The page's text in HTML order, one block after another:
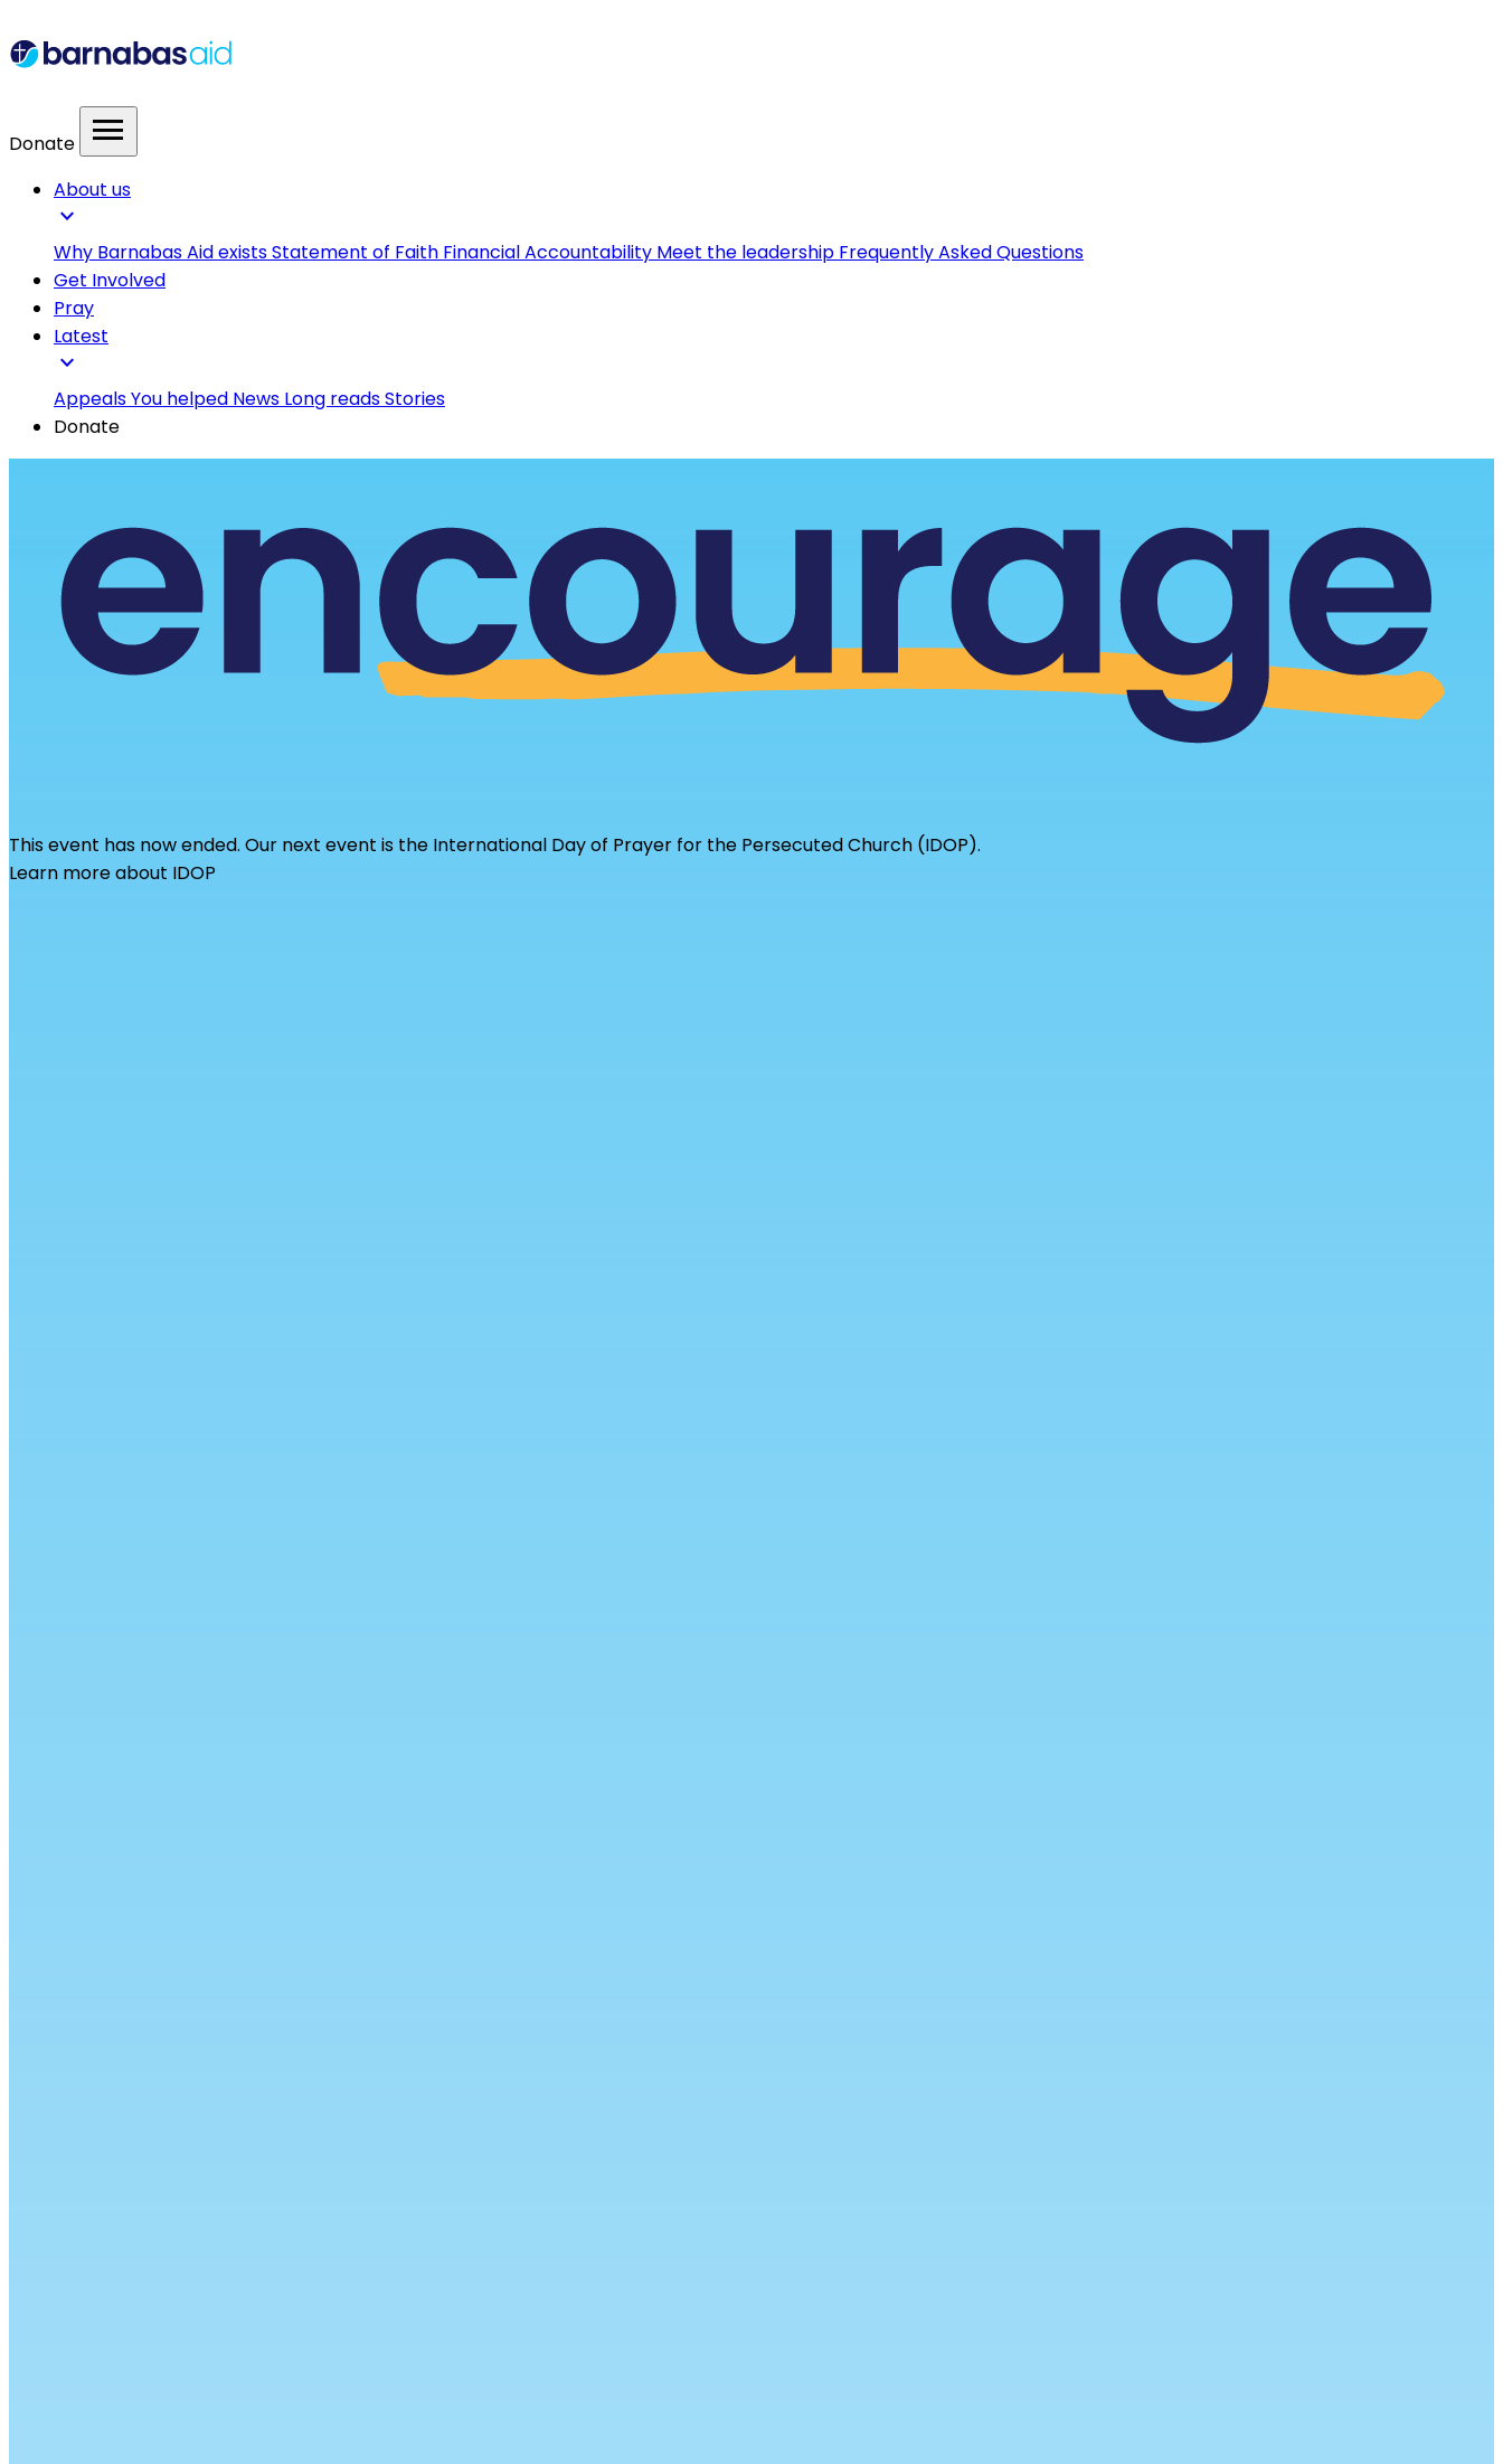
Donate menu
About us
expand_more
Why Barnabas Aid existsStatement of Faith Financial Accountability Meet the leadership Frequently Asked Questions
Get Involved
Pray
Latest
expand_more
AppealsYou helped News Long readsStories
Donate
This event has now ended. Our next event is the International Day of Prayer for the Persecuted Church (IDOP).
Learn more about IDOP